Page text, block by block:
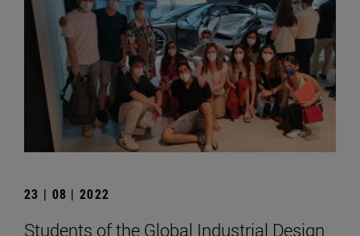
23 | 08 | 2022
Students of the Global Industrial Design